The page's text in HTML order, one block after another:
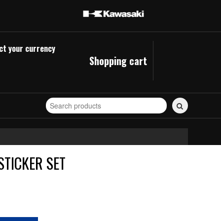
Shopping cart
your currency
Search
for
stickers...
SET